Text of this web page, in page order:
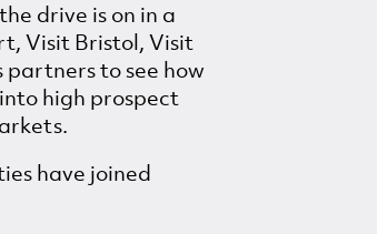
drive is on in a
Visit Bristol, Visit
to see how
high prospect
have joined